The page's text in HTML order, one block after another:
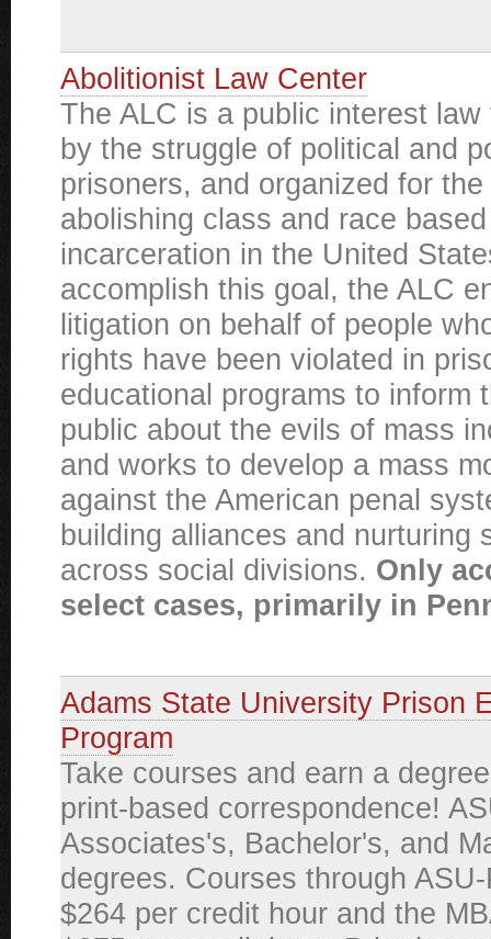
Abolitionist Law Center
The ALC is a public interest law
by the struggle of political and
prisoners, and organized for
abolishing class and race
incarceration in the United
accomplish this goal, the ALC
litigation on behalf of people
rights have been violated in
educational programs to inform
public about the evils of mass
and works to develop a mass
against the American penal
building alliances and nurturing
across social divisions. Only
select cases, primarily in
Adams State University Prison
Program
Take courses and earn a
print-based correspondence!
Associates's, Bachelor's, and
degrees. Courses through
$264 per credit hour and the